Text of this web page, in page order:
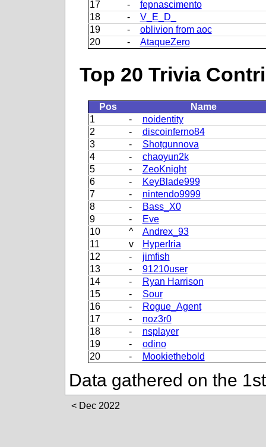
17 -
fepnascimento
18
-
V_E_D_
19
-
oblivion from aoc
20
- AtaqueZero
Top 20 Trivia
Pos
Name
1
-
noidentity
2
-
discoinferno84
3
-
Shotgunnova
4
-
chaoyun2k
5
-
ZeoKnight
6
-
KeyBlade999
7
-
nintendo9999
8
-
Bass_X0
9
-
Eve
10
^
Andrex_93
11
v
HyperIria
12
-
jimfish
13
-
91210user
14
-
Ryan Harrison
15
-
Sour
16
-
Rogue_Agent
17
-
noz3r0
18
-
nsplayer
19
-
odino
20
- Mookiethebold
Data gathered on the
Dec 2022